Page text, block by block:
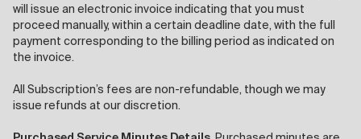
will issue an electronic invoice indicating that you must
proceed manually, within a certain deadline date, with the full
payment corresponding to the billing period as indicated on
the invoice.
All Subscription’s fees are non-refundable, though we may
issue refunds at our discretion.